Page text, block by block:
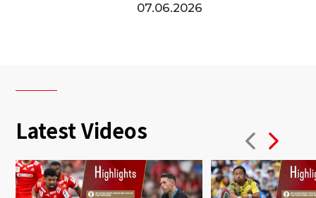
07.06.2026
Latest Videos